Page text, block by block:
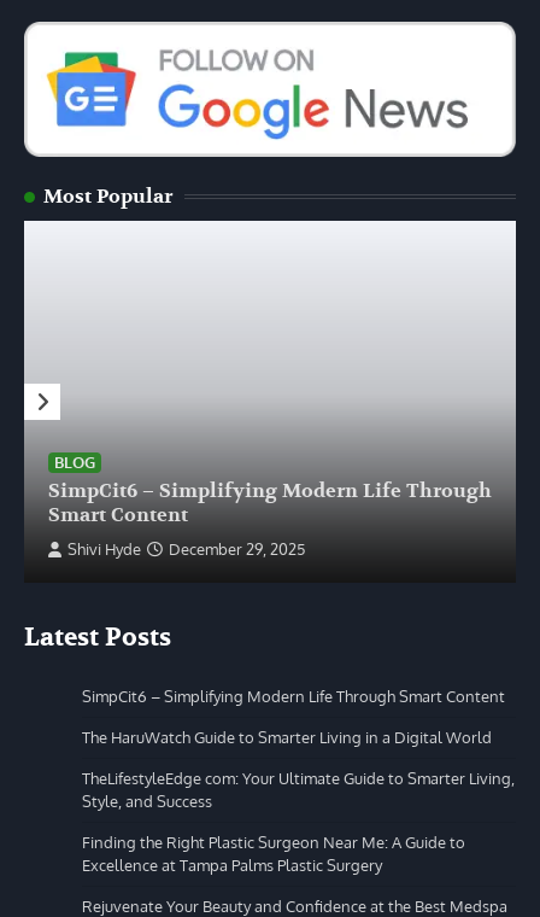
Most Popular
BLOG
SimpCit6 – Simplifying Modern Life Through
Smart Content
Shivi Hyde December 29, 2025
Latest Posts
SimpCit6 – Simplifying Modern Life Through Smart Content
The HaruWatch Guide to Smarter Living in a Digital World
TheLifestyleEdge com: Your Ultimate Guide to Smarter Living,
Style, and Success
Finding the Right Plastic Surgeon Near Me: A Guide to
Excellence at Tampa Palms Plastic Surgery
Rejuvenate Your Beauty and Confidence at the Best Medspa